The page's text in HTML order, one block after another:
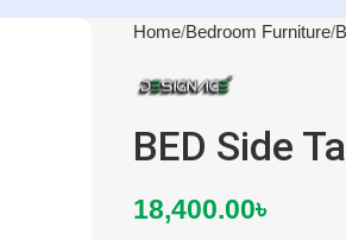
Home Bedroom Furniture
BED Side
18,400.00৳